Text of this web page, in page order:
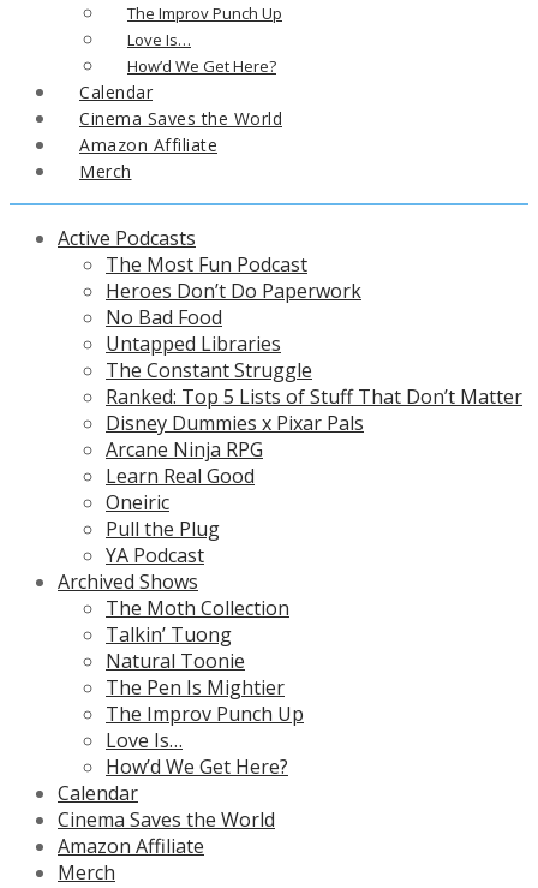
The Improv Punch Up
Love Is…
How’d We Get Here?
Calendar
Cinema Saves the World
Amazon Affiliate
Merch
Active Podcasts
The Most Fun Podcast
Heroes Don’t Do Paperwork
No Bad Food
Untapped Libraries
The Constant Struggle
Ranked: Top 5 Lists of Stuff That Don’t Matter
Disney Dummies x Pixar Pals
Arcane Ninja RPG
Learn Real Good
Oneiric
Pull the Plug
YA Podcast
Archived Shows
The Moth Collection
Talkin’ Tuong
Natural Toonie
The Pen Is Mightier
The Improv Punch Up
Love Is…
How’d We Get Here?
Calendar
Cinema Saves the World
Amazon Affiliate
Merch